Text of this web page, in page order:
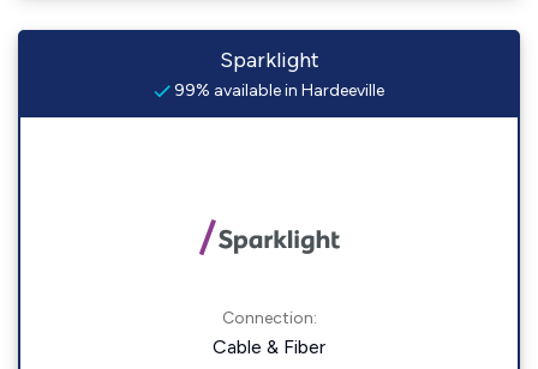
Sparklight
99% available in Hardeeville
Connection:
Cable & Fiber